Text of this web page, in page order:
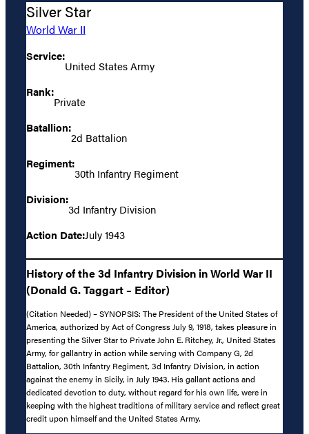
Silver Star
World War II
Service:
United States Army
Rank:
Private
Batallion:
2d Battalion
Regiment:
30th Infantry Regiment
Division:
3d Infantry Division
Action Date:July 1943
History of the 3d Infantry Division in World War II
(Donald G. Taggart – Editor)
(Citation Needed) – SYNOPSIS: The President of the United States of
America, authorized by Act of Congress July 9, 1918, takes pleasure in
presenting the Silver Star to Private John E. Ritchey, Jr., United States
Army, for gallantry in action while serving with Company G, 2d
Battalion, 30th Infantry Regiment, 3d Infantry Division, in action
against the enemy in Sicily, in July 1943. His gallant actions and
dedicated devotion to duty, without regard for his own life, were in
keeping with the highest traditions of military service and reflect great
credit upon himself and the United States Army.